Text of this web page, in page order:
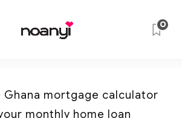
0
Calculator
Ghana mortgage calculator
monthly home loan